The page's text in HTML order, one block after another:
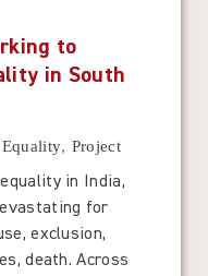
to
in South
, Project
in India,
for
exclusion,
death. Across